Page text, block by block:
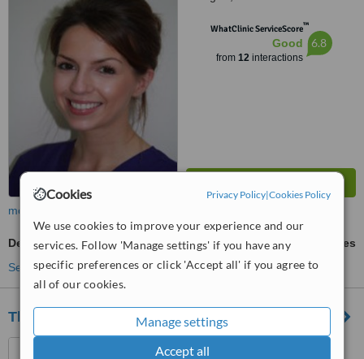
Cookies Privacy Policy|Cookies Policy
We use cookies to improve your experience and our
services. Follow 'Manage settings' if you have any
specific preferences or click 'Accept all' if you agree to
all of our cookies.
Manage settings
Accept all
WhatClinic ServiceScore™
Good
from 12interactions
6.8
more
Dental Implants
ask us for prices
See more treatments
The Dental Clinic - Broomfield
584 Broomfield Road,